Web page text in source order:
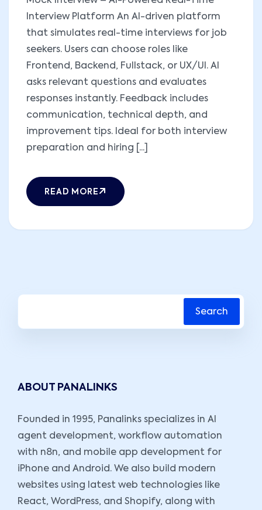
Interview Platform An AI-driven platform
that simulates real-time interviews for job
seekers. Users can choose roles like
Frontend, Backend, Fullstack, or UX/UI. AI
asks relevant questions and evaluates
responses instantly. Feedback includes
communication, technical depth, and
improvement tips. Ideal for both interview
preparation and hiring [...]
READ MORE
Search
ABOUT PANALINKS
Founded in 1995, Panalinks specializes in AI
agent development, workflow automation
with n8n, and mobile app development for
iPhone and Android. We also build modern
websites using latest web technologies like
React, WordPress, and Shopify, along with